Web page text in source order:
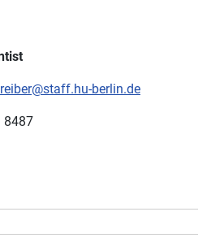
berlin.de
8487